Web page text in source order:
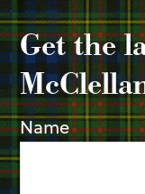
Get the
Name